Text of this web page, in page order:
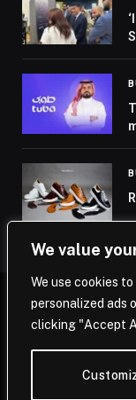
We value
We use cookies
personalized ads
clicking "Accept
Home Saudi